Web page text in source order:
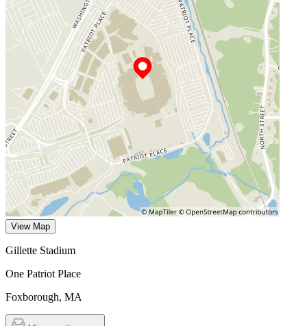
View Map
Gillette Stadium
One Patriot Place
Foxborough, MA